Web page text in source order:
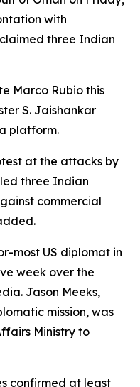
with
three Indian
Marco Rubio this
S. Jaishankar
platform.
at the attacks by
three Indian
commercial
most US diplomat in
week over the
Jason Meeks,
mission, was
Ministry to
confirmed at least